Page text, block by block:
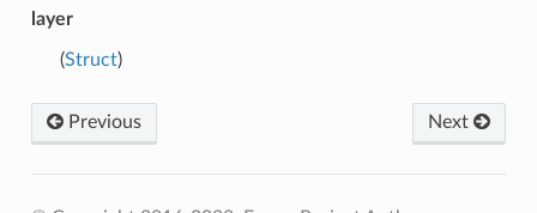
layer
(Struct)
Previous Next